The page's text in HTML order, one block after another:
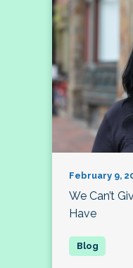
February 9,
We Can’t
Have